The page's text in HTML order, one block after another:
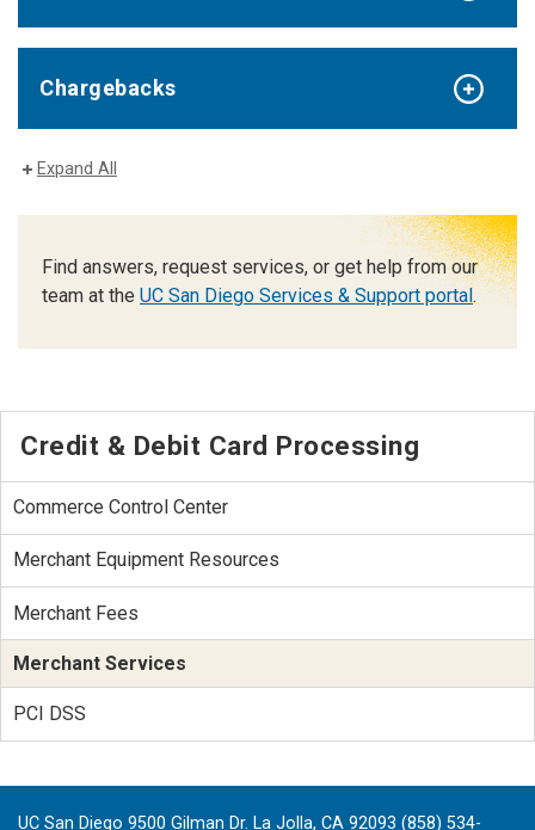
Chargebacks
Expand All
Find answers, request services, or get help from our
team at the UC San Diego Services & Support portal.
Credit & Debit Card Processing
Commerce Control Center
Merchant Equipment Resources
Merchant Fees
Merchant Services
PCI DSS
UC San Diego 9500 Gilman Dr. La Jolla, CA 92093 (858) 534-